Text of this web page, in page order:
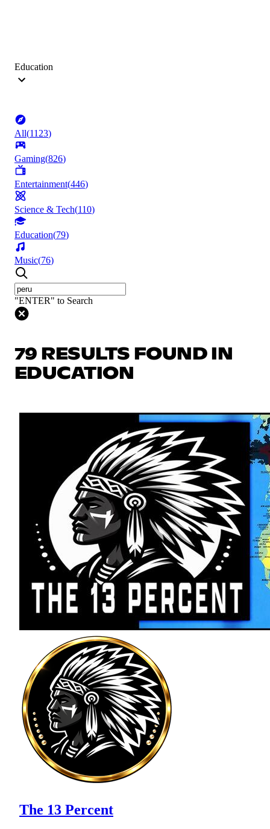
Education
All(1123)
Gaming(826)
Entertainment(446)
Science & Tech(110)
Education(79)
Music(76)
"ENTER" to Search
79 RESULTS FOUND IN
EDUCATION
The 13 Percent